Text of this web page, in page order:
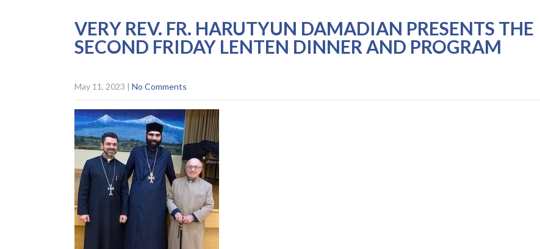
VERY REV. FR. HARUTYUN DAMADIAN PRESENTS THE
SECOND FRIDAY LENTEN DINNER AND PROGRAM
May 11, 2023 | No Comments